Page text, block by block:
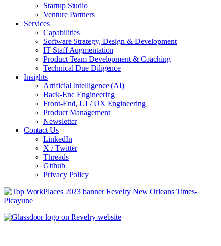
Startup Studio
Venture Partners
Services
Capabilities
Software Strategy, Design & Development
IT Staff Augmentation
Product Team Development & Coaching
Technical Due Diligence
Insights
Artificial Intelligence (AI)
Back-End Engineering
Front-End, UI / UX Engineering
Product Management
Newsletter
Contact Us
LinkedIn
X / Twitter
Threads
Github
Privacy Policy